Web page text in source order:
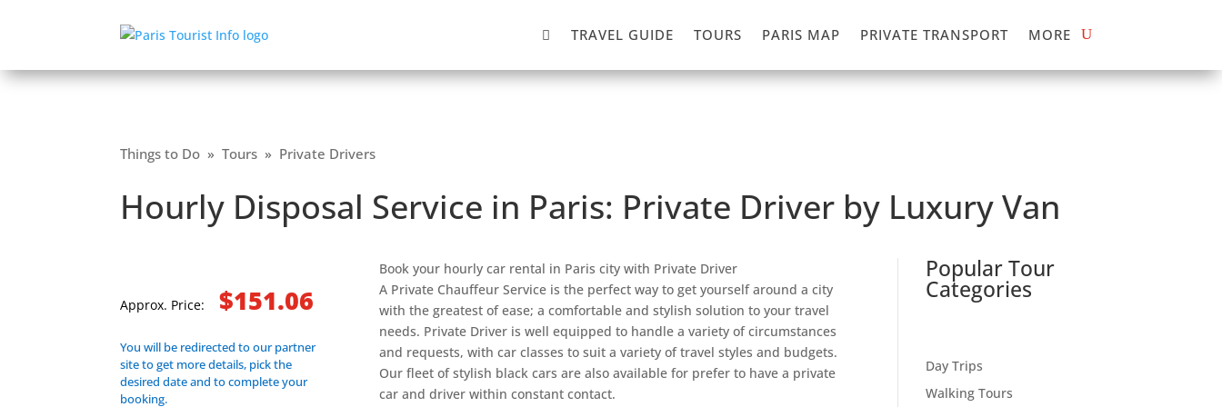
 TRAVEL GUIDE TOURS PARIS MAP PRIVATE TRANSPORT MORE
Things to Do » Tours » Private Drivers
Hourly Disposal Service in Paris: Private Driver by Luxury Van
Approx. Price: $151.06
You will be redirected to our partner
site to get more details, pick the
desired date and to complete your
booking.
Book your hourly car rental in Paris city with Private Driver
A Private Chauffeur Service is the perfect way to get yourself around a city
with the greatest of ease; a comfortable and stylish solution to your travel
needs. Private Driver is well equipped to handle a variety of circumstances
and requests, with car classes to suit a variety of travel styles and budgets.
Our fleet of stylish black cars are also available for prefer to have a private
car and driver within constant contact.
Popular Tour
Categories
Day Trips
Walking Tours